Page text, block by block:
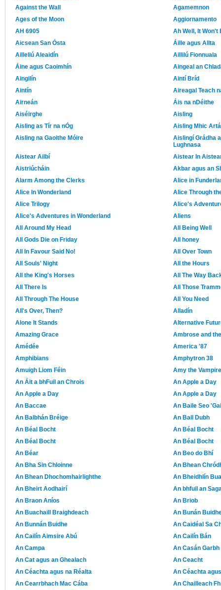
Against the Wall
Agamemnon
Ages of the Moon
Aggiornamento
AH 6905
Ah Well, It Won't
Aicsean San Ósta
Áille agus Allta
Ailleliú Aleaidín
Aillilú Fionnuala
Áine agus Caoimhín
Aingeal an
Aingilín
Aintí Bríd
Aintín
Aireagal Teach
Airneán
Áis na nDéithe
Aiséirghe
Aisling
Aisling as Tír na nÓg
Aisling Mhic
Aisling na Gaoithe Móire
Aislingí Grádha
Lughnasa
Aistear Ailbí
Aistear In
Aistriúcháin
Akbar agus an
Alarm Among the Clerks
Alice in
Alice In Wonderland
Alice Through
Alice Trilogy
Alice's
Alice's Adventures in Wonderland
Aliens
All Around My Head
All Being Well
All Gods Die on Friday
All honey
All In Favour Said No!
All Over Town
All Souls' Night
All the Hours
All the King's Horses
All The Way
All There Is
All Those
All Through The House
All You Need
All's Over, Then?
Alladín
Alone It Stands
Alternative
Amazing Grace
Ambrose and
Amédée
America '87
Amphibians
Amphytron 38
Amuigh Liom Féin
Amy the
An Áit a bhFuil an Chrois
An Apple a Day
An Apple a Day
An Apple a Day
An Baccae
An Baile Seo
An Balbhán Bréige
An Ball Dubh
An Béal Bocht
An Béal Bocht
An Béal Bocht
An Béal Bocht
An Béar
An Beo do Bhí
An Bha Sin Chloinne
An Bhean
An Bhean Dhochomhairlighthe
An Bheidhlín
An Bheirt Aodhairí
An bhfuil an
An Braon Aníos
An Briob
An Buachaill Braighdeach
An Bunán
An Bunnán Buidhe
An Caidéal Sa
An Cailín Aimsire Abú
An Cailín Bán
An Campa
An Casán Garbh
An Cat agus an Ghealach
An Ceacht
An Céachta agus na Réalta
An Céachta
An Cearrbhach Mac Cába
An Chailleach